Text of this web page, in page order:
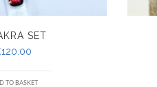
SET
120.00
TO BASKET